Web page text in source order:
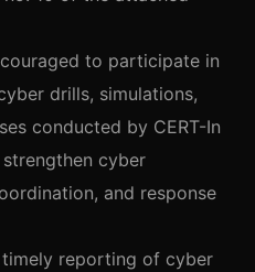
to participate in
drills, simulations,
conducted by CERT-In
cyber
and response
timely reporting of cyber